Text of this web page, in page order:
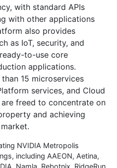
with standard APIs
with other applications
also provides
as IoT, security, and
to-use core
applications.
15 microservices
services, and Cloud
freed to concentrate on
and achieving
NVIDIA Metropolis
including AAEON, Aetina,
Namla, Rebotnix, RidgeRun,